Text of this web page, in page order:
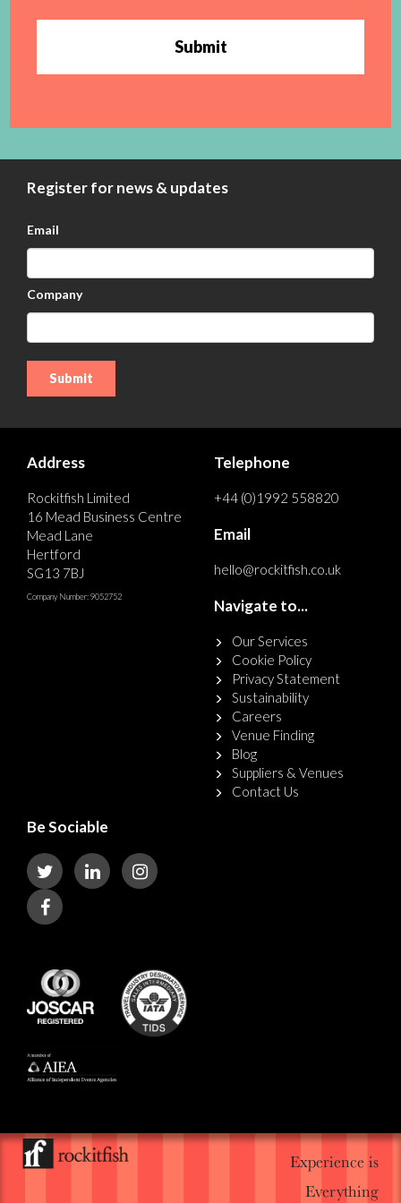
Submit
Register for news & updates
Email
Company
Address
Rockitfish Limited
16 Mead Business Centre
Mead Lane
Hertford
SG13 7BJ
Company Number: 9052752
Telephone
+44 (0)1992 558820
Email
hello@rockitfish.co.uk
Navigate to...
Our Services
Cookie Policy
Privacy Statement
Sustainability
Careers
Venue Finding
Blog
Suppliers & Venues
Contact Us
Be Sociable
Experience is
Everything